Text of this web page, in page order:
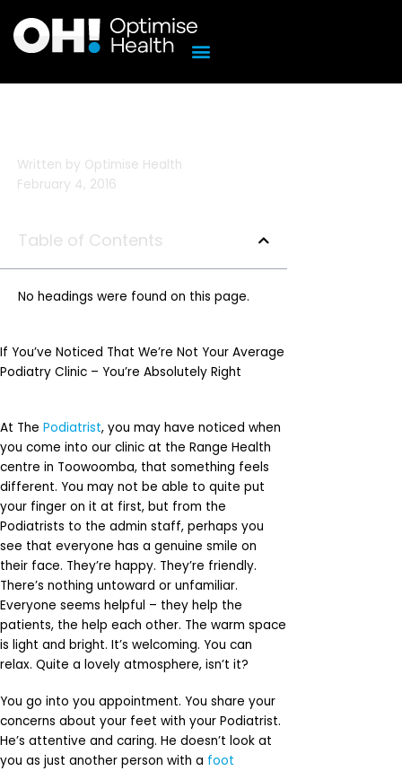
content
Written by Optimise Health
February 4, 2016
Table of Contents
No headings were found on this page.
If You’ve Noticed That We’re Not Your Average
Podiatry Clinic – You’re Absolutely Right
At The Podiatrist, you may have noticed when
you come into our clinic at the Range Health
centre in Toowoomba, that something feels
different. You may not be able to quite put
your finger on it at first, but from the
Podiatrists to the admin staff, perhaps you
see that everyone has a genuine smile on
their face. They’re happy. They’re friendly.
There’s nothing untoward or unfamiliar.
Everyone seems helpful – they help the
patients, the help each other. The warm space
is light and bright. It’s welcoming. You can
relax. Quite a lovely atmosphere, isn’t it?
You go into you appointment. You share your
concerns about your feet with your Podiatrist.
He’s attentive and caring. He doesn’t look at
you as just another person with a foot